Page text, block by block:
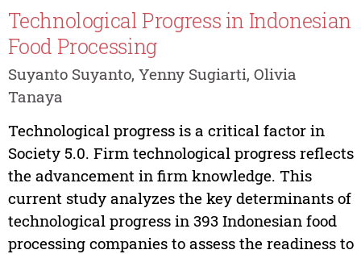
Technological Progress in Indonesian
Food Processing
Suyanto Suyanto, Yenny Sugiarti, Olivia
Tanaya
Technological progress is a critical factor in
Society 5.0. Firm technological progress reflects
the advancement in firm knowledge. This
current study analyzes the key determinants of
technological progress in 393 Indonesian food
processing companies to assess the readiness to